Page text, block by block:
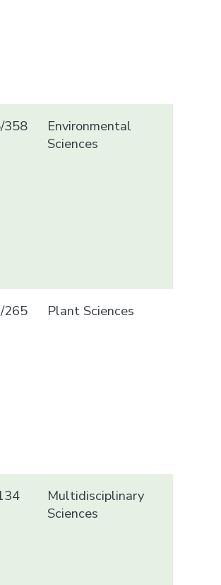
358
Environmental
Sciences
265 Plant Sciences
Multidisciplinary
Sciences